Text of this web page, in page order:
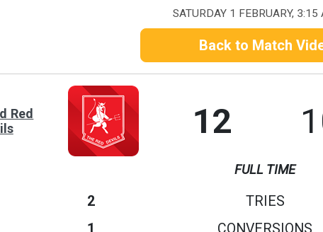
SATURDAY 1 FEBRUARY, 3:15
Back to Match
Red
12
FULL TIME
2 TRIES